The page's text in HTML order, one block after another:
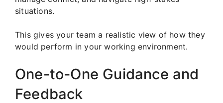
situations.
This gives your team a realistic view of how they
would perform in your working environment.
One-to-One Guidance and
Feedback